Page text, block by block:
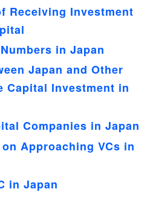
Receiving Investment
in Japan
Japan and Other
Capital Investment in
Companies in Japan
Approaching VCs in
in Japan